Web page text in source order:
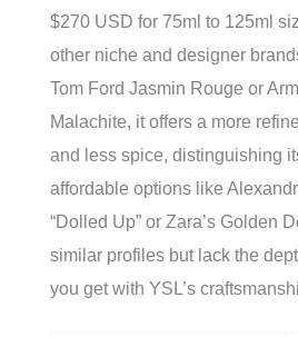
$270 USD for 75ml to 125ml
other niche and designer
Tom Ford Jasmin Rouge or
Malachite, it offers a more
and less spice, distinguishing
affordable options like
“Dolled Up” or Zara’s Golden
similar profiles but lack the
you get with YSL’s